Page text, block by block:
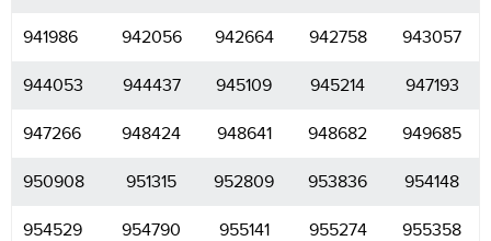
941986 942056 942664 942758 943057
944053 944437 945109 945214 947193
947266 948424 948641 948682 949685
950908 951315 952809 953836 954148
954529 954790 955141 955274 955358